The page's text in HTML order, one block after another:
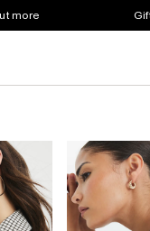
more